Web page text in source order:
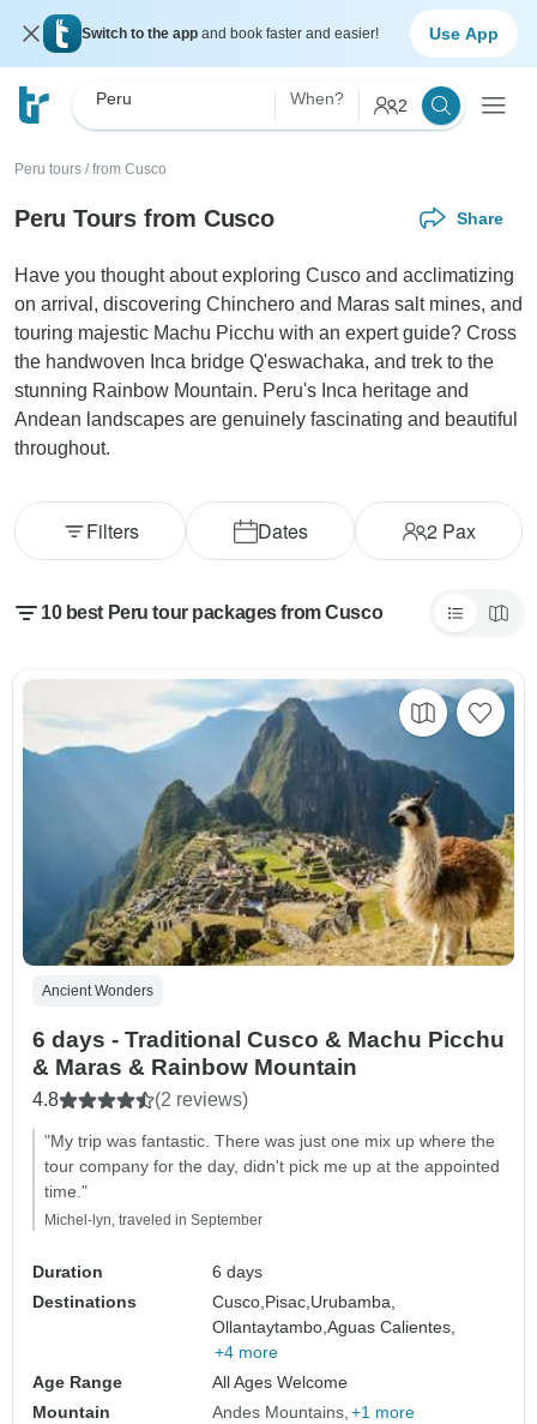
Switch to the app and book faster and easier! Use App
Peru When? 2
Peru tours / from Cusco
Peru Tours from Cusco Share
Have you thought about exploring Cusco and acclimatizing
on arrival, discovering Chinchero and Maras salt mines, and
touring majestic Machu Picchu with an expert guide? Cross
the handwoven Inca bridge Q'eswachaka, and trek to the
stunning Rainbow Mountain. Peru's Inca heritage and
Andean landscapes are genuinely fascinating and beautiful
throughout.
Dates 2Pax
Filters
10 best Peru tour packages from Cusco
Ancient Wonders
6 days - Traditional Cusco & Machu Picchu
& Maras & Rainbow Mountain
4.8 (2 reviews)
"My trip was fantastic. There was just one mix up where the
tour company for the day, didn't pick me up at the appointed
time."
Michel-lyn, traveled in September
Duration
6 days
Destinations
Cusco, Pisac, Urubamba,
Ollantaytambo,Aguas Calientes,
+4 more
Age Range
All Ages Welcome
Mountain
Andes Mountains +1 more